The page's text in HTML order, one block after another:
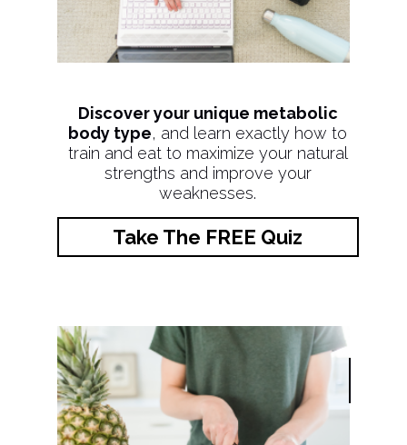
Discover your unique metabolic
body type, and learn exactly how to
train and eat to maximize your natural
strengths and improve your
weaknesses.
Take The FREE Quiz